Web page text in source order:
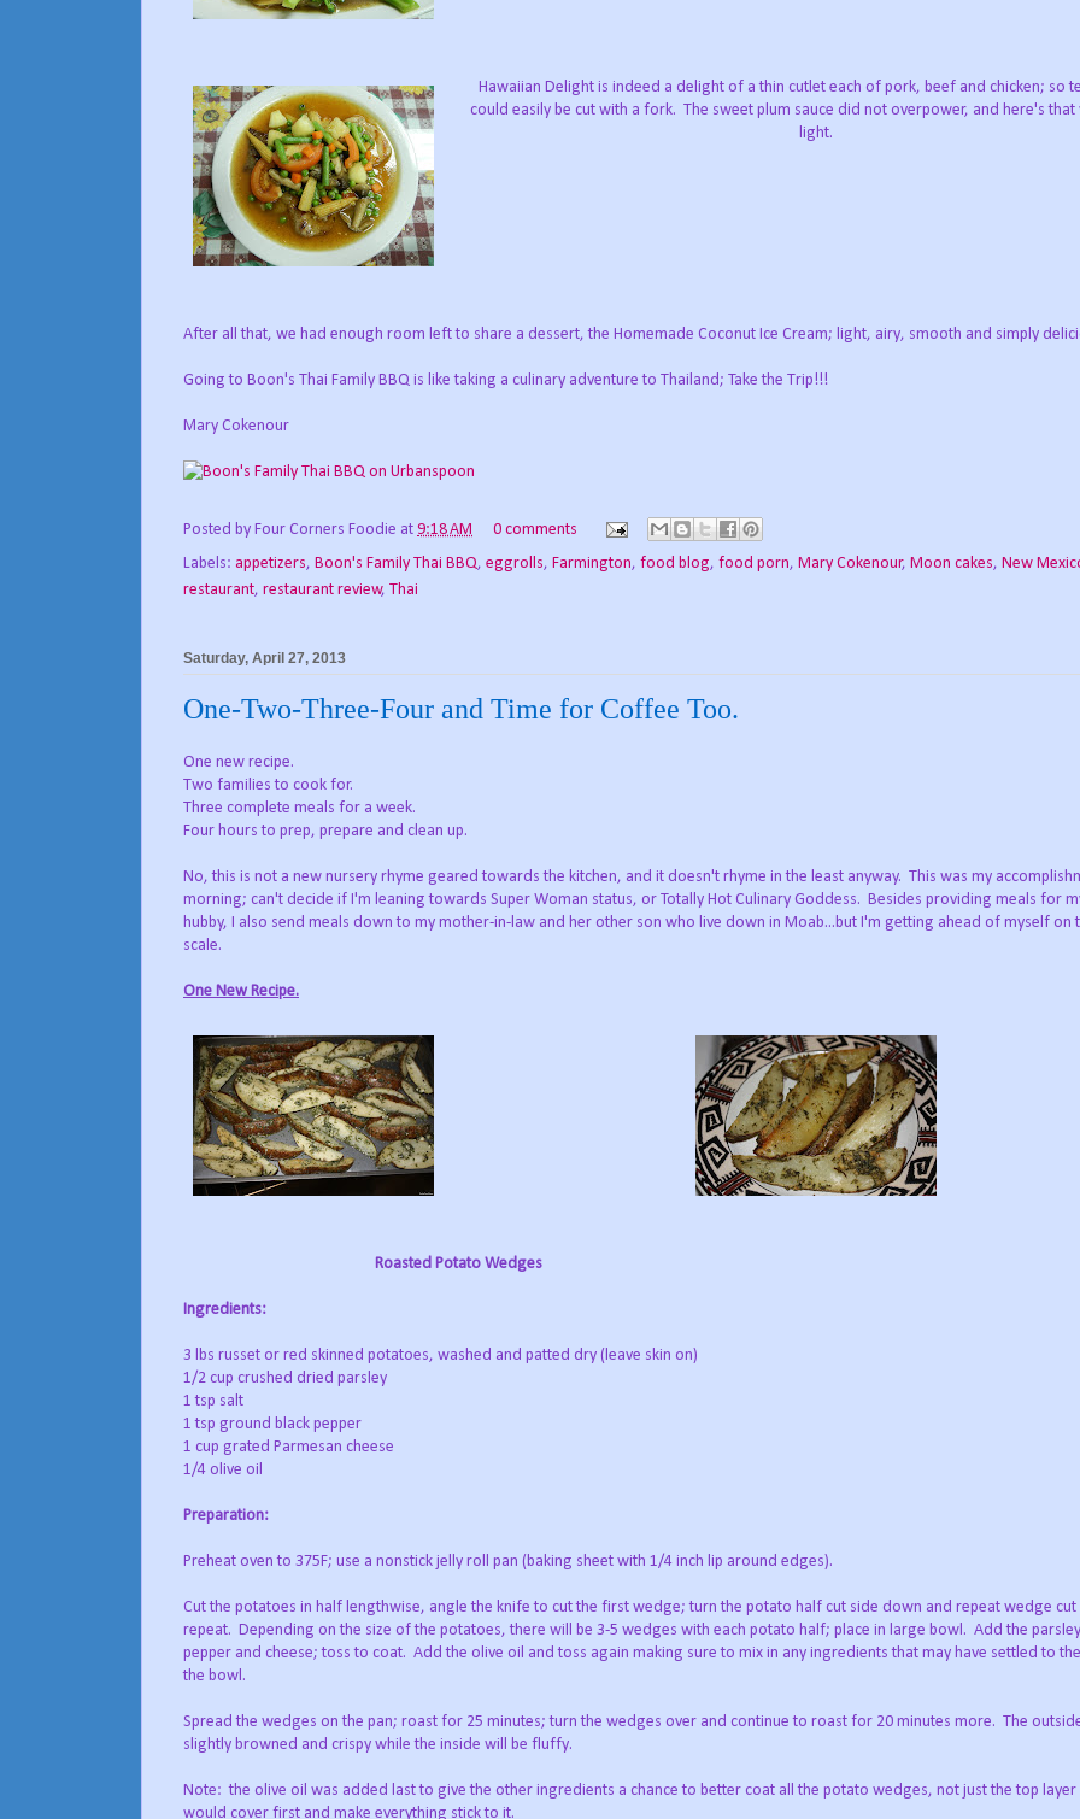
Hawaiian Delight is indeed a delight of a thin cutlet each of pork, beef and chicken; so
could easily be cut with a fork. The sweet plum sauce did not overpower, and here's
light.
After all that, we had enough room left to share a dessert, the Homemade Coconut Ice Cream; light, airy, smooth and simply
Going to Boon's Thai Family BBQ is like taking a culinary adventure to Thailand; Take the Trip!!!
Mary Cokenour
Posted by Four Corners Foodie at 9:18 AM
0 comments
Labels: appetizers, Boon's Family Thai BBQ, eggrolls, Farmington, food blog, food porn, Mary Cokenour, Moon cakes, New
restaurant, restaurant review, Thai
Saturday, April 27, 2013
One-Two-Three-Four and Time for Coffee Too.
One new recipe.
Two families to cook for.
Three complete meals for a week.
Four hours to prep, prepare and clean up.
No, this is not a new nursery rhyme geared towards the kitchen, and it doesn't rhyme in the least anyway. This was my
morning; can't decide if I'm leaning towards Super Woman status, or Totally Hot Culinary Goddess. Besides providing meals for
hubby, I also send meals down to my mother-in-law and her other son who live down in Moab...but I'm getting ahead of myself on
scale.
One New Recipe.
Roasted Potato Wedges
Ingredients:
3 lbs russet or red skinned potatoes, washed and patted dry (leave skin on)
1/2 cup crushed dried parsley
1 tsp salt
1 tsp ground black pepper
1 cup grated Parmesan cheese
1/4 olive oil
Preparation:
Preheat oven to 375F; use a nonstick jelly roll pan (baking sheet with 1/4 inch lip around edges).
Cut the potatoes in half lengthwise, angle the knife to cut the first wedge; turn the potato half cut side down and repeat wedge
repeat. Depending on the size of the potatoes, there will be 3-5 wedges with each potato half; place in large bowl. Add the
pepper and cheese; toss to coat. Add the olive oil and toss again making sure to mix in any ingredients that may have settled to
the bowl.
Spread the wedges on the pan; roast for 25 minutes; turn the wedges over and continue to roast for 20 minutes more. The
slightly browned and crispy while the inside will be fluffy.
Note: the olive oil was added last to give the other ingredients a chance to better coat all the potato wedges, not just the top layer
would cover first and make everything stick to it.